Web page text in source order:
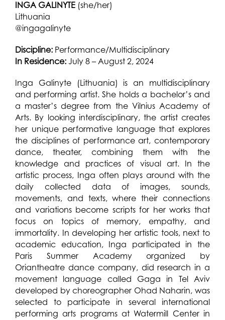
INGA GALINYTE (she/her)
Lithuania
@ingagalinyte
Discipline:Performance/Multidisciplinary
In Residence:July 8 – August 2, 2024
Inga Galinyte (Lithuania) is an multidisciplinary
and performing artist. She holds a bachelor’s and
a master’s degree from the Vilnius Academy of
Arts. By looking interdisciplinary, the artist creates
her unique performative language that explores
the disciplines of performance art, contemporary
dance, theater, combining them with the
knowledge and practices of visual art. In the
artistic process, Inga often plays around with the
daily collected data of images, sounds,
movements, and texts, where their connections
and variations become scripts for her works that
focus on topics of memory, empathy, and
immortality. In developing her artistic tools, next to
academic education, Inga participated in the
Paris Summer Academy organized by
Oriantheatre dance company, did research in a
movement language called Gaga in Tel Aviv
developed by choreographer Ohad Naharin, was
selected to participate in several international
performing arts programs at Watermill Center in